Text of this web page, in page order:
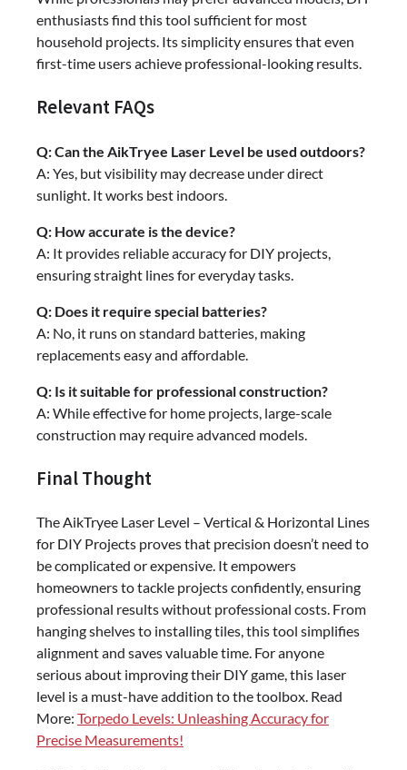
enthusiasts find this tool sufficient for most
household projects. Its simplicity ensures that even
first-time users achieve professional-looking results.
Relevant FAQs
Q: Can the AikTryee Laser Level be used outdoors?
A: Yes, but visibility may decrease under direct
sunlight. It works best indoors.
Q: How accurate is the device?
A: It provides reliable accuracy for DIY projects,
ensuring straight lines for everyday tasks.
Q: Does it require special batteries?
A: No, it runs on standard batteries, making
replacements easy and affordable.
Q: Is it suitable for professional construction?
A: While effective for home projects, large-scale
construction may require advanced models.
Final Thought
The AikTryee Laser Level – Vertical & Horizontal Lines
for DIY Projects proves that precision doesn’t need to
be complicated or expensive. It empowers
homeowners to tackle projects confidently, ensuring
professional results without professional costs. From
hanging shelves to installing tiles, this tool simplifies
alignment and saves valuable time. For anyone
serious about improving their DIY game, this laser
level is a must-have addition to the toolbox. Read
More: Torpedo Levels: Unleashing Accuracy for
Precise Measurements!